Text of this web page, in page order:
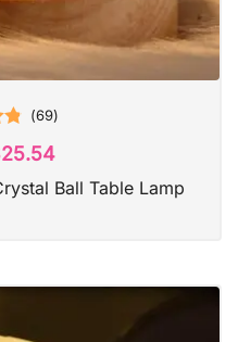
(69)
25.54
Ball Table Lamp